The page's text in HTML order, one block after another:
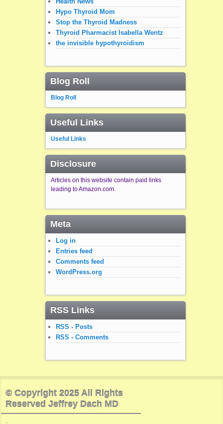
Hypo Thyroid Mom
Stop the Thyroid Madness
Thyroid Pharmacist Isabella Wentz
the invisible hypothyroidism
Blog Roll
Blog Roll
Useful Links
Useful Links
Disclosure
Articles on this website contain paid links
leading to Amazon.com.
Meta
Log in
Entries feed
Comments feed
WordPress.org
RSS Links
RSS - Posts
RSS - Comments
© Copyright 2025 All Rights
Reserved Jeffrey Dach MD
.